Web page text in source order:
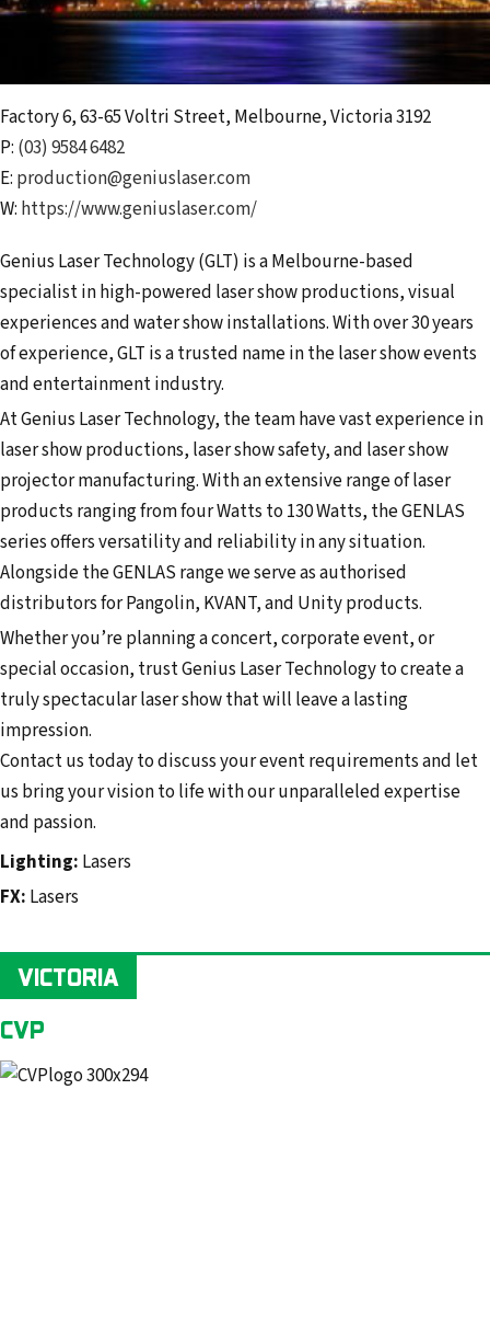
Factory 6, 63-65 Voltri Street, Melbourne,Victoria3192
P: (03) 9584 6482
E: production@geniuslaser.com
W: https://www.geniuslaser.com/
Genius Laser Technology (GLT) is a Melbourne-based
specialist in high-powered laser show productions, visual
experiences and water show installations. With over 30 years
of experience, GLT is a trusted name in the laser show events
and entertainment industry.
At Genius Laser Technology, the team have vast experience in
laser show productions, laser show safety, and laser show
projector manufacturing. With an extensive range of laser
products ranging from four Watts to 130 Watts, the GENLAS
series offers versatility and reliability in any situation.
Alongside the GENLAS range we serve as authorised
distributors for Pangolin, KVANT, and Unity products.
Whether you’re planning a concert, corporate event, or
special occasion, trust Genius Laser Technology to create a
truly spectacular laser show that will leave a lasting
impression.
Contact us today to discuss your event requirements and let
us bring your vision to life with our unparalleled expertise
and passion.
Lighting: Lasers
FX: Lasers
VICTORIA
CVP